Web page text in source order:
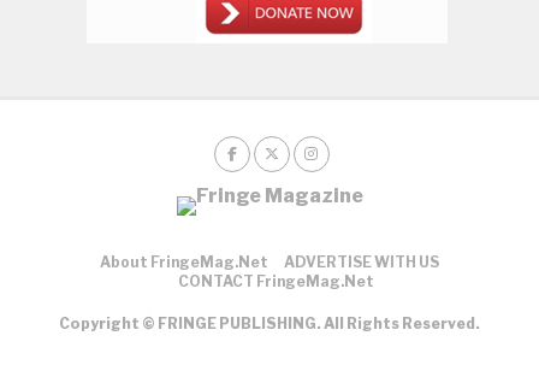
About FringeMag.net
ADVERTISE WITH US
CONTACT FringeMag.net
Copyright © FRINGE PUBLISHING. All Rights Reserved.